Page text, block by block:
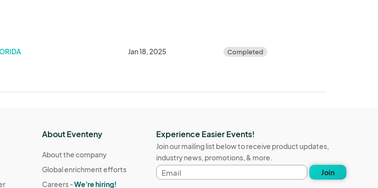
Jan 18, 2025 Completed
About Eventeny
About the company
Global enrichment efforts
Careers -We're hiring!
Experience Easier Events!
Join our mailing list below to receive product updates,
industry news, promotions, & more.
Email
address
Join